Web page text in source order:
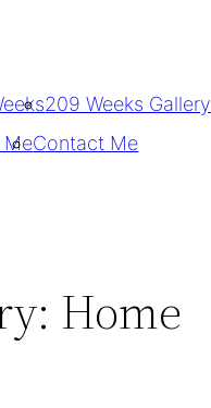
209 Weeks Gallery
MeContact Me
Home